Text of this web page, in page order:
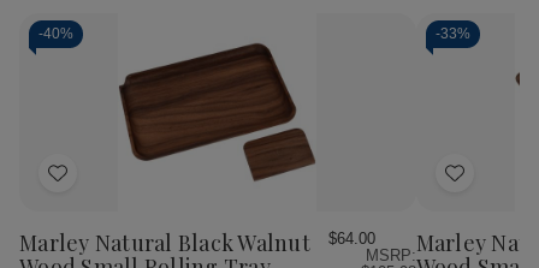
-40%
Add
Wish
List
Marley Natural Black Walnut
$64.00
MSRP:
-33%
Add
Wish
List
Marley